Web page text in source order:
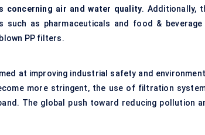
concerning air and water quality. Additionally,
such as pharmaceuticals and food & beverage
PP filters.
at improving industrial safety and
more stringent, the use of filtration
The global push toward reducing pollution